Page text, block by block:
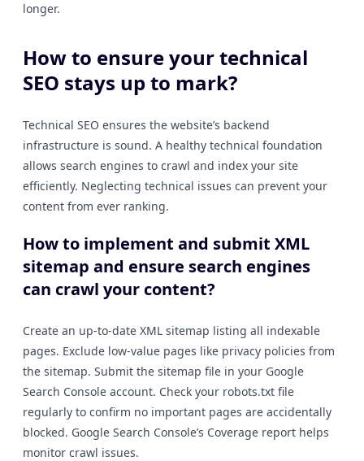
longer.
How to ensure your technical
SEO stays up to mark?
Technical SEO ensures the website’s backend
infrastructure is sound. A healthy technical foundation
allows search engines to crawl and index your site
efficiently. Neglecting technical issues can prevent your
content from ever ranking.
How to implement and submit XML
sitemap and ensure search engines
can crawl your content?
Create an up-to-date XML sitemap listing all indexable
pages. Exclude low-value pages like privacy policies from
the sitemap. Submit the sitemap file in your Google
Search Console account. Check your robots.txt file
regularly to confirm no important pages are accidentally
blocked. Google Search Console’s Coverage report helps
monitor crawl issues.